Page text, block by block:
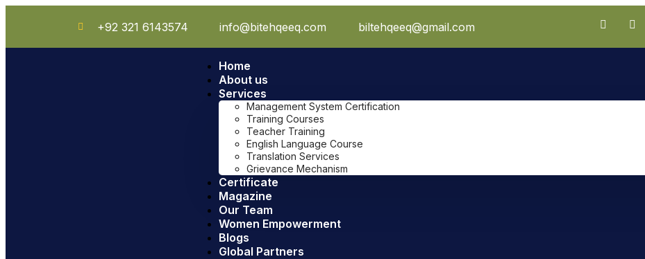
+92 321 6143574 info@bitehqeeq.com biltehqeeq@gmail.com
Home
About us
Services
Management System Certification
Training Courses
Teacher Training
English Language Course
Translation Services
Grievance Mechanism
Certificate
Magazine
Our Team
Women Empowerment
Blogs
Global Partners